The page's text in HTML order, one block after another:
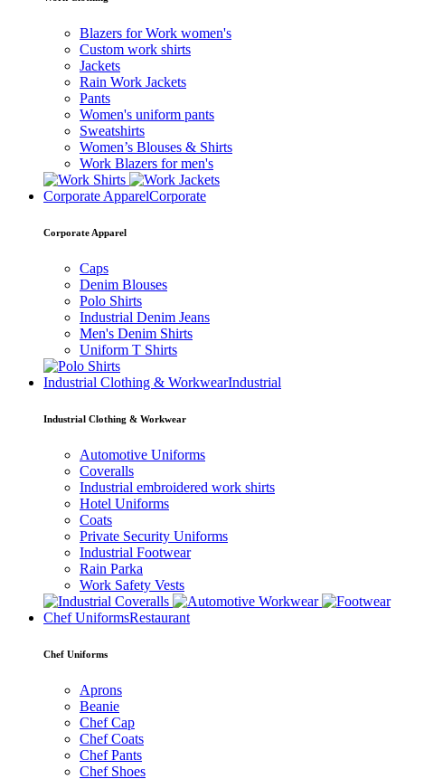
Blazers for Work women's
Custom work shirts
Jackets
Rain Work Jackets
Pants
Women's uniform pants
Sweatshirts
Women’s Blouses & Shirts
Work Blazers for men's
Corporate ApparelCorporate
Corporate Apparel
Caps
Denim Blouses
Polo Shirts
Industrial Denim Jeans
Men's Denim Shirts
Uniform T Shirts
Industrial Clothing & WorkwearIndustrial
Industrial Clothing & Workwear
Automotive Uniforms
Coveralls
Industrial embroidered work shirts
Hotel Uniforms
Coats
Private Security Uniforms
Industrial Footwear
Rain Parka
Work Safety Vests
Chef UniformsRestaurant
Chef Uniforms
Aprons
Beanie
Chef Cap
Chef Coats
Chef Pants
Chef Shoes